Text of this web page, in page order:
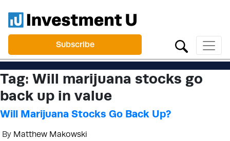
Subscribe
Tag: Will marijuana stocks go
back up in value
Will Marijuana Stocks Go Back Up?
By Matthew Makowski